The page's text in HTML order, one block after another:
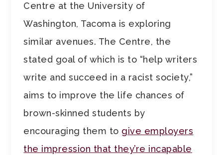
Centre at the University of
Washington, Tacoma is exploring
similar avenues. The Centre, the
stated goal of which is to “help writers
write and succeed in a racist society,”
aims to improve the life chances of
brown-skinned students by
encouraging them to give employers
the impression that they’re incapable